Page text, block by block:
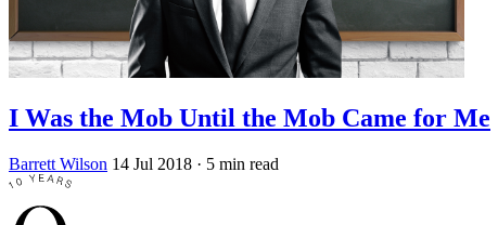
I Was the Mob Until the Mob Came for Me
Barrett Wilson 14 Jul 2018 · 5 min read